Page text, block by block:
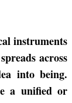
instruments
across
into being.
a unified or